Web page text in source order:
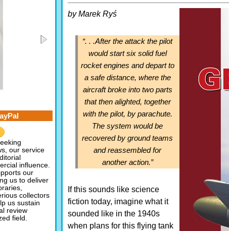
by Marek Ryś
“. . .After the attack the pilot
would start six solid fuel
rocket engines and depart to
a safe distance, where the
aircraft broke into two parts
that then alighted, together
with the pilot, by parachute.
The system would be
recovered by ground teams
and reassembled for
another action.”
If this sounds like science
fiction today, imagine what it
sounded like in the 1940s
when plans for this flying tank
our service
influence.
our
us to deliver
collectors
us sustain
review
field.